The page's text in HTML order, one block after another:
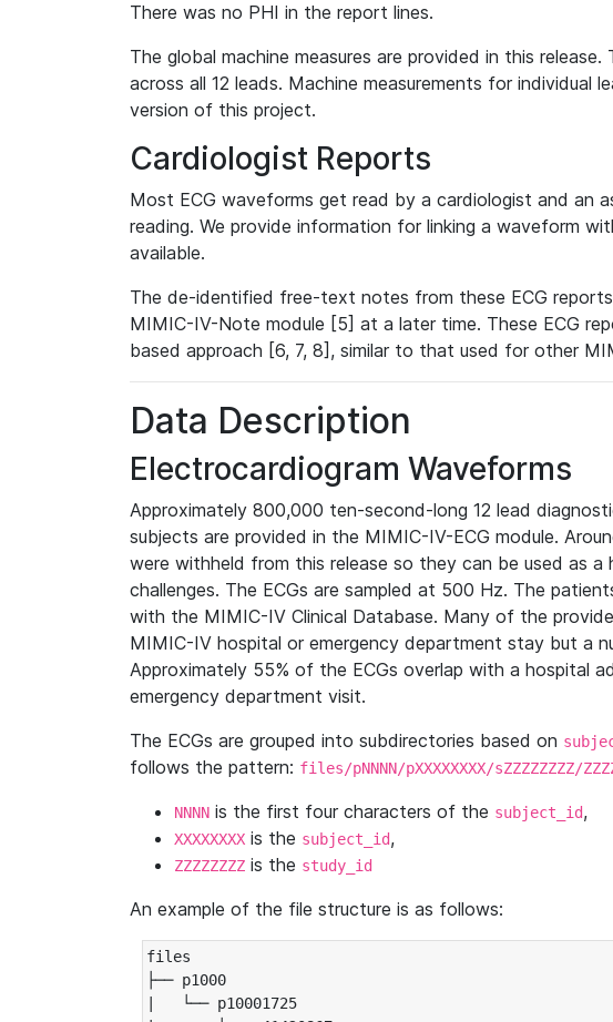
There was no PHI in the report lines.
The global machine measures are provided in this release.
across all 12 leads. Machine measurements for individual
version of this project.
Cardiologist Reports
Most ECG waveforms get read by a cardiologist and an
reading. We provide information for linking a waveform
available.
The de-identified free-text notes from these ECG
MIMIC-IV-Note module [5] at a later time. These ECG
based approach [6, 7, 8], similar to that used for other
Data Description
Electrocardiogram Waveforms
Approximately 800,000 ten-second-long 12 lead
subjects are provided in the MIMIC-IV-ECG module.
were withheld from this release so they can be used as
challenges. The ECGs are sampled at 500 Hz. The
with the MIMIC-IV Clinical Database. Many of the
MIMIC-IV hospital or emergency department stay but a
Approximately 55% of the ECGs overlap with a hospital
emergency department visit.
The ECGs are grouped into subdirectories based on
follows the pattern: files/pNNNN/pXXXXXXXX/sZZZZZZZZ/
NNNN is the first four characters of the subject_id,
XXXXXXXX is the subject_id,
ZZZZZZZZ is the study_id
An example of the file structure is as follows:
files
├── p1000
|   └── p10001725